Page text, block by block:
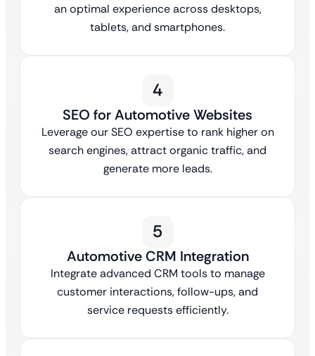
an optimal experience across desktops,
tablets, and smartphones.
4
SEO for Automotive Websites
Leverage our SEO expertise to rank higher on
search engines, attract organic traffic, and
generate more leads.
5
Automotive CRM Integration
Integrate advanced CRM tools to manage
customer interactions, follow-ups, and
service requests efficiently.